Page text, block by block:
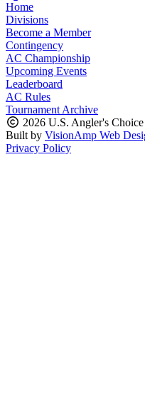
Home
Divisions
Become a Member
Contingency
AC Championship
Upcoming Events
Leaderboard
AC Rules
Tournament Archive
2026 U.S. Angler's Choice
Built by VisionAmp Web
Privacy Policy